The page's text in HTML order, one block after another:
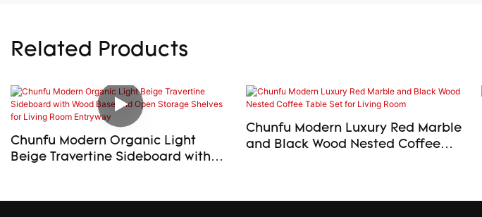
Related Products
Chunfu Modern Organic Light
Beige Travertine Sideboard with
Chunfu Modern Luxury Red Marble
and Black Wood Nested Coffee